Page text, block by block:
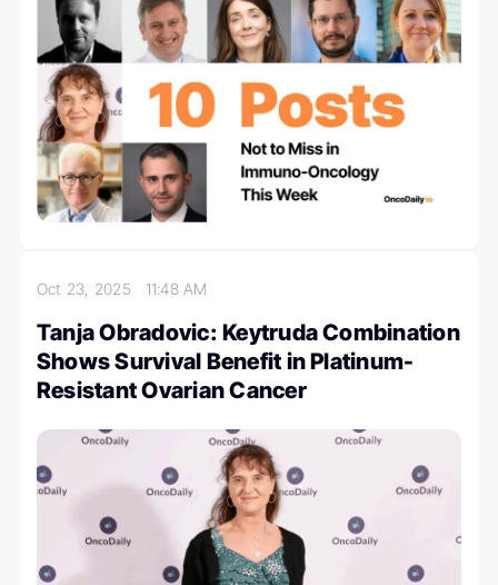
Oct 23, 2025 11:48 AM
Tanja Obradovic: Keytruda Combination
Shows Survival Benefit in Platinum-
Resistant Ovarian Cancer